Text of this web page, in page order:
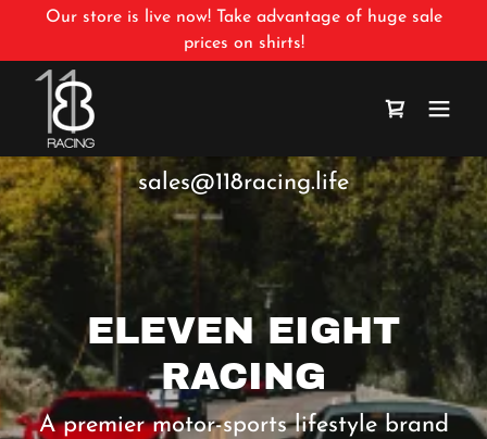
Our store is live now! Take advantage of huge sale
prices on shirts!
sales@118racing.life
ELEVEN EIGHT
RACING
A premier motor-sports lifestyle brand